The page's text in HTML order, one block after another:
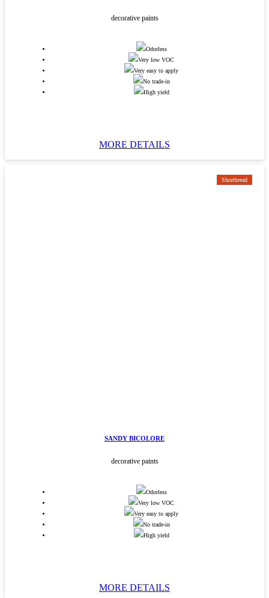
decorative paints
Odorless
Very low VOC
Very easy to apply
No trade-in
High yield
MORE DETAILS
Shortbread
SANDY BICOLORE
decorative paints
Odorless
Very low VOC
Very easy to apply
No trade-in
High yield
MORE DETAILS